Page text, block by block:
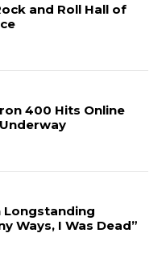
and Roll Hall of
400 Hits Online
Longstanding
Ways, I Was Dead”